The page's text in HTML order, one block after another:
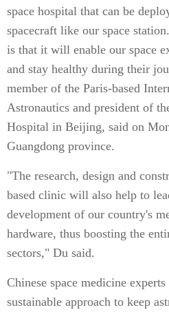
space hospital that can be
spacecraft like our space
is that it will enable our space
and stay healthy during their
member of the Paris-based
Astronautics and president of
Hospital in Beijing, said on
Guangdong province.
"The research, design and
based clinic will also help to
development of our country's
hardware, thus boosting the
sectors," Du said.
Chinese space medicine
sustainable approach to keep